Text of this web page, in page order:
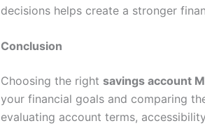
decisions helps create a stronger
Conclusion
Choosing the right savings account
your financial goals and comparing
evaluating account terms,